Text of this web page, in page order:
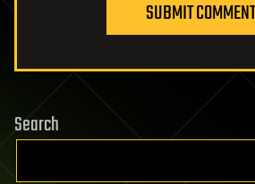
SUBMIT COMMENT
Search